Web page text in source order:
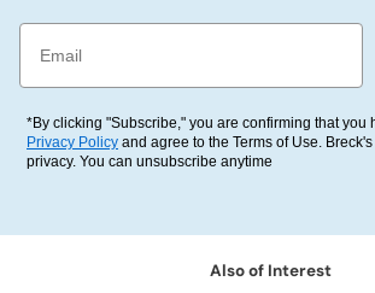
Email
*By clicking "Subscribe," you are confirming that you
Privacy Policy and agree to the Terms of Use.
privacy. You can unsubscribe anytime
Also of Interest